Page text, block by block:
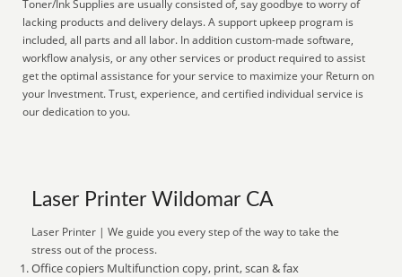
Toner/Ink Supplies are usually consisted of, say goodbye to worry of
lacking products and delivery delays. A support upkeep program is
included, all parts and all labor. In addition custom-made software,
workflow analysis, or any other services or product required to assist
get the optimal assistance for your service to maximize your Return on
your Investment. Trust, experience, and certified individual service is
our dedication to you.
Laser Printer Wildomar CA
Laser Printer | We guide you every step of the way to take the
stress out of the process.
Office copiers Multifunction copy, print, scan & fax